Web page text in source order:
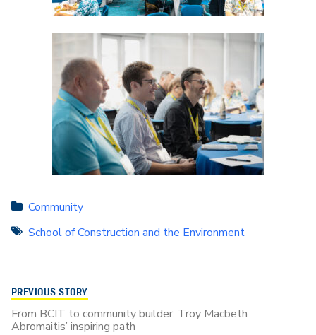
Community
School of Construction and the Environment
PREVIOUS STORY
From BCIT to community builder: Troy Macbeth
Abromaitis’ inspiring path